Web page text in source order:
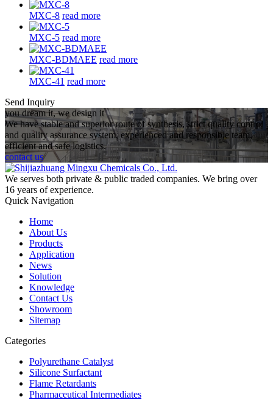
MXC-8 read more
MXC-5 read more
MXC-BDMAEE read more
MXC-41 read more
Send Inquiry
you dream it, we design it
We have stable and superior route of synthesis, strict quality control
and quality assurance system, experienced and responsible team,
efficient and safe logistics.
contact us
We serves both private & public traded companies. We bring over
16 years of experience.
Quick Navigation
Home
About Us
Products
Application
News
Solution
Knowledge
Contact Us
Showroom
Sitemap
Categories
Polyurethane Catalyst
Silicone Surfactant
Flame Retardants
Pharmaceutical Intermediates